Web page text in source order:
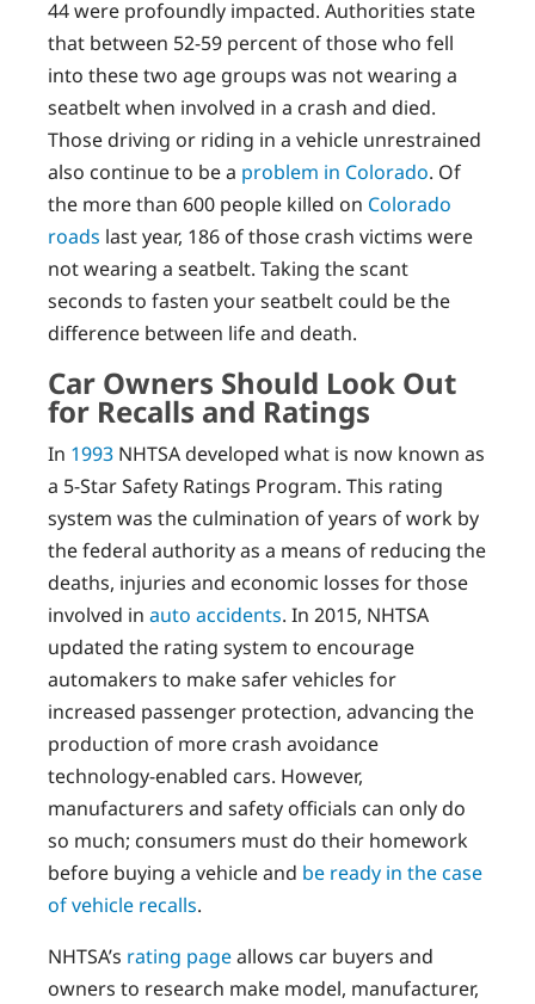
44 were profoundly impacted. Authorities state
that between 52-59 percent of those who fell
into these two age groups was not wearing a
seatbelt when involved in a crash and died.
Those driving or riding in a vehicle unrestrained
also continue to be a problem in Colorado. Of
the more than 600 people killed on Colorado
roads last year, 186 of those crash victims were
not wearing a seatbelt. Taking the scant
seconds to fasten your seatbelt could be the
difference between life and death.
Car Owners Should Look Out
for Recalls and Ratings
In 1993 NHTSA developed what is now known as
a 5-Star Safety Ratings Program. This rating
system was the culmination of years of work by
the federal authority as a means of reducing the
deaths, injuries and economic losses for those
involved in auto accidents. In 2015, NHTSA
updated the rating system to encourage
automakers to make safer vehicles for
increased passenger protection, advancing the
production of more crash avoidance
technology-enabled cars. However,
manufacturers and safety officials can only do
so much; consumers must do their homework
before buying a vehicle and be ready in the case
of vehicle recalls.
NHTSA’s rating pageallows car buyers and
owners to research make model, manufacturer,